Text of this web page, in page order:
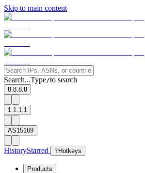
Skip to main content
Search...Type/to search
8.8.8.8
1.1.1.1
AS15169
HistoryStarred ? Hotkeys
Products